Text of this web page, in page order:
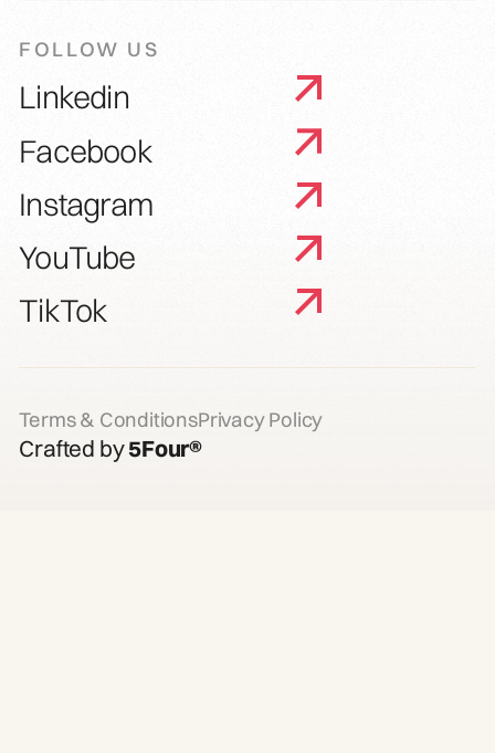
FOLLOW US
Linkedin
Facebook
Instagram
YouTube
TikTok
Terms & ConditionsPrivacy Policy
Crafted by5Four®